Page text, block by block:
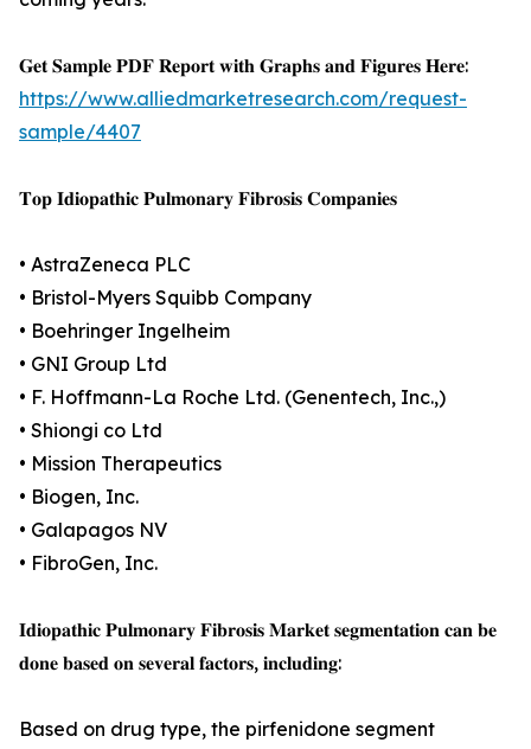
𝐆𝐞𝐭 𝐒𝐚𝐦𝐩𝐥𝐞 𝐏𝐃𝐅 𝐑𝐞𝐩𝐨𝐫𝐭 𝐰𝐢𝐭𝐡 𝐆𝐫𝐚𝐩𝐡𝐬 𝐚𝐧𝐝 𝐅𝐢𝐠𝐮𝐫𝐞𝐬 𝐇𝐞𝐫𝐞:
https://www.alliedmarketresearch.com/request-
sample/4407
𝐓𝐨𝐩 𝐈𝐝𝐢𝐨𝐩𝐚𝐭𝐡𝐢𝐜 𝐏𝐮𝐥𝐦𝐨𝐧𝐚𝐫𝐲 𝐅𝐢𝐛𝐫𝐨𝐬𝐢𝐬 𝐂𝐨𝐦𝐩𝐚𝐧𝐢𝐞𝐬
• AstraZeneca PLC
• Bristol-Myers Squibb Company
• Boehringer Ingelheim
• GNI Group Ltd
• F. Hoffmann-La Roche Ltd. (Genentech, Inc.,)
• Shiongi co Ltd
• Mission Therapeutics
• Biogen, Inc.
• Galapagos NV
• FibroGen, Inc.
𝐈𝐝𝐢𝐨𝐩𝐚𝐭𝐡𝐢𝐜 𝐏𝐮𝐥𝐦𝐨𝐧𝐚𝐫𝐲 𝐅𝐢𝐛𝐫𝐨𝐬𝐢𝐬 𝐌𝐚𝐫𝐤𝐞𝐭 𝐬𝐞𝐠𝐦𝐞𝐧𝐭𝐚𝐭𝐢𝐨𝐧 𝐜𝐚𝐧 𝐛𝐞
𝐝𝐨𝐧𝐞 𝐛𝐚𝐬𝐞𝐝 𝐨𝐧 𝐬𝐞𝐯𝐞𝐫𝐚𝐥 𝐟𝐚𝐜𝐭𝐨𝐫𝐬, 𝐢𝐧𝐜𝐥𝐮𝐝𝐢𝐧𝐠:
Based on drug type, the pirfenidone segment